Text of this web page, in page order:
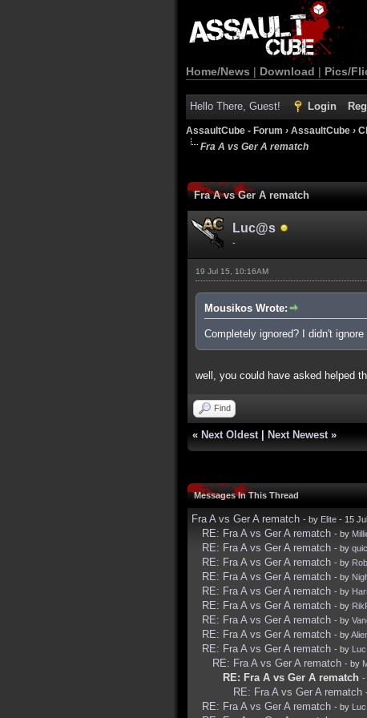
Home/News | Download | Pics/
Hello There, Guest! Login
AssaultCube - Forum › AssaultCube ›
Fra A vs Ger A rematch
Fra A vs Ger A rematch
Luc@s
-
19 Jul 15, 10:16AM
Mousikos Wrote:
Completely ignored? I didn't ignore
well, you could have asked helped
Find
« Next Oldest Next Newest »
Messages In This Thread
Fra A vs Ger A rematch - by Elite - 15
RE: Fra A vs Ger A rematch - by
RE: Fra A vs Ger A rematch - by
RE: Fra A vs Ger A rematch - by
RE: Fra A vs Ger A rematch - by
RE: Fra A vs Ger A rematch - by
RE: Fra A vs Ger A rematch - by
RE: Fra A vs Ger A rematch - by
RE: Fra A vs Ger A rematch - by
RE: Fra A vs Ger A rematch - by
RE: Fra A vs Ger A rematch - by
RE: Fra A vs Ger A rematch -
RE: Fra A vs Ger A rematch
RE: Fra A vs Ger A rematch - by